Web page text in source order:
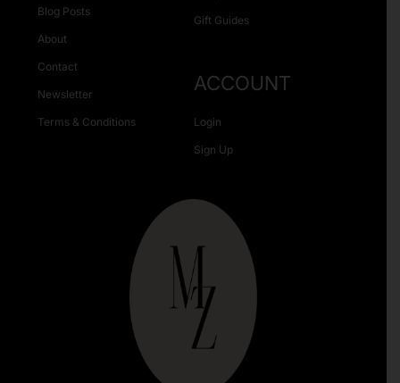
Gift Guides
Blog Posts
About
Contact
Newsletter
Terms & Conditions
ACCOUNT
Login
Sign Up